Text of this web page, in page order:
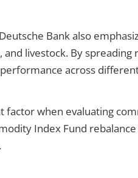
Bank also
livestock. By spreading
across
factor when evaluating
Index Fund